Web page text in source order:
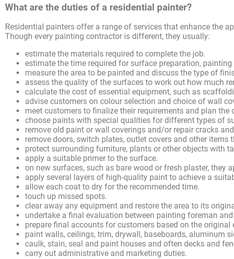
What are the duties of a residential painter?
Residential painters offer a range of services that enhance the
Though every painting contractor is different, they usually:
estimate the materials required to complete the job.
estimate the time required for surface preparation,
measure the area to be painted and discuss the type of
assess the quality of the surfaces to work out how much
calculate the cost of essential equipment, such as
advise customers on colour selection and choice of wall
meet customers to finalize their requirements and plan the
choose paints with special qualities for different types of
remove old paint or wall coverings and/or repair cracks
remove doors, switch plates, outlet covers and other items
protect surrounding furniture, plants or other objects with
apply a suitable primer to the surface.
on new surfaces, such as bare wood or fresh plaster, they
apply several layers of high-quality paint to achieve a
allow each coat to dry for the recommended time.
touch up missed spots.
clear away any equipment and restore the area to its
undertake a final evaluation between painting foreman
prepare final accounts for customers based on the
paint walls, ceilings, trim, drywall, baseboards, aluminum
caulk, stain, seal and paint houses and often decks and
carry out administrative and marketing duties.